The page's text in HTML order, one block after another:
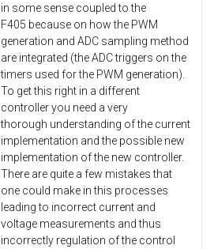
in some sense coupled to the
F405 because on how the PWM
generation and ADC sampling method
are integrated (the ADC triggers on the
timers used for the PWM generation).
To get this right in a different
controller you need a very
thorough understanding of the current
implementation and the possible new
implementation of the new controller.
There are quite a few mistakes that
one could make in this processes
leading to incorrect current and
voltage measurements and thus
incorrectly regulation of the control